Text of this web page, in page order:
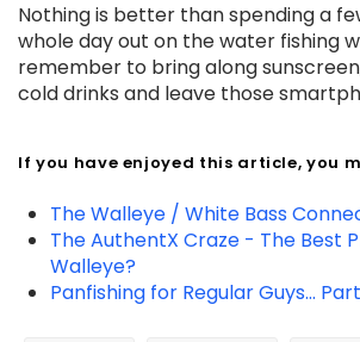
Nothing is better than spending a
whole day out on the water fishing
remember to bring along
cold drinks and leave those
If you have enjoyed this article, you
The Walleye / White Bass
The AuthentX Craze - The Best
Walleye?
Panfishing for Regular Guys...